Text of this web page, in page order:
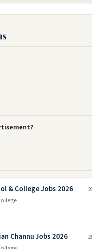
& College Jobs 2026
Channu Jobs 2026